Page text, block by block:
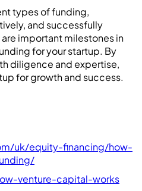
types of funding,
and successfully
important milestones in
for your startup. By
diligence and expertise,
for growth and success.
uk/equity-financing/how-
venture-capital-works